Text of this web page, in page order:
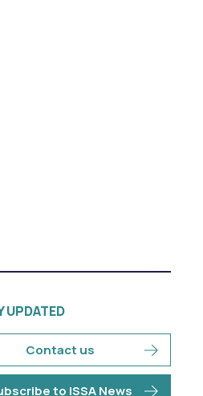
UPDATED
Contact us
to ISSA News